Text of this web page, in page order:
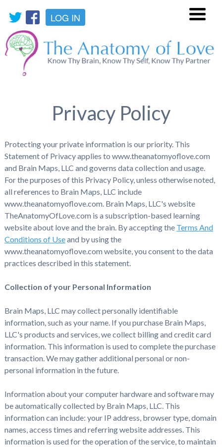
LOG IN
Privacy Policy
Protecting your private information is our priority. This
Statement of Privacy applies to www.theanatomyoflove.com
and Brain Maps, LLC and governs data collection and usage.
For the purposes of this Privacy Policy, unless otherwise noted,
all references to Brain Maps, LLC include
www.theanatomyoflove.com. Brain Maps, LLC's website
TheAnatomyOfLove.com is a subscription-based learning
website about love and the brain. By accepting the Terms And
Conditions of Useand by using the
www.theanatomyoflove.com website, you consent to the data
practices described in this statement.
Collection of your Personal Information
Brain Maps, LLC may collect personally identifiable
information, such as your name. If you purchase Brain Maps,
LLC's products and services, we collect billing and credit card
information. This information is used to complete the purchase
transaction. We may gather additional personal or non-
personal information in the future.
Information about your computer hardware and software may
be automatically collected by Brain Maps, LLC. This
information can include: your IP address, browser type, domain
names, access times and referring website addresses. This
information is used for the operation of the service, to maintain